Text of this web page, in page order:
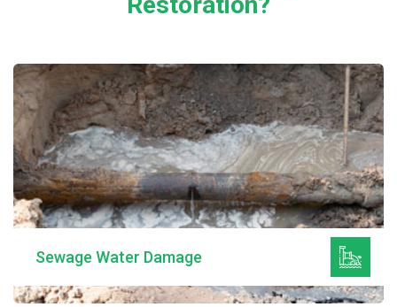
Sewage Water Damage